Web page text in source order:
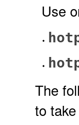
Use
The
to